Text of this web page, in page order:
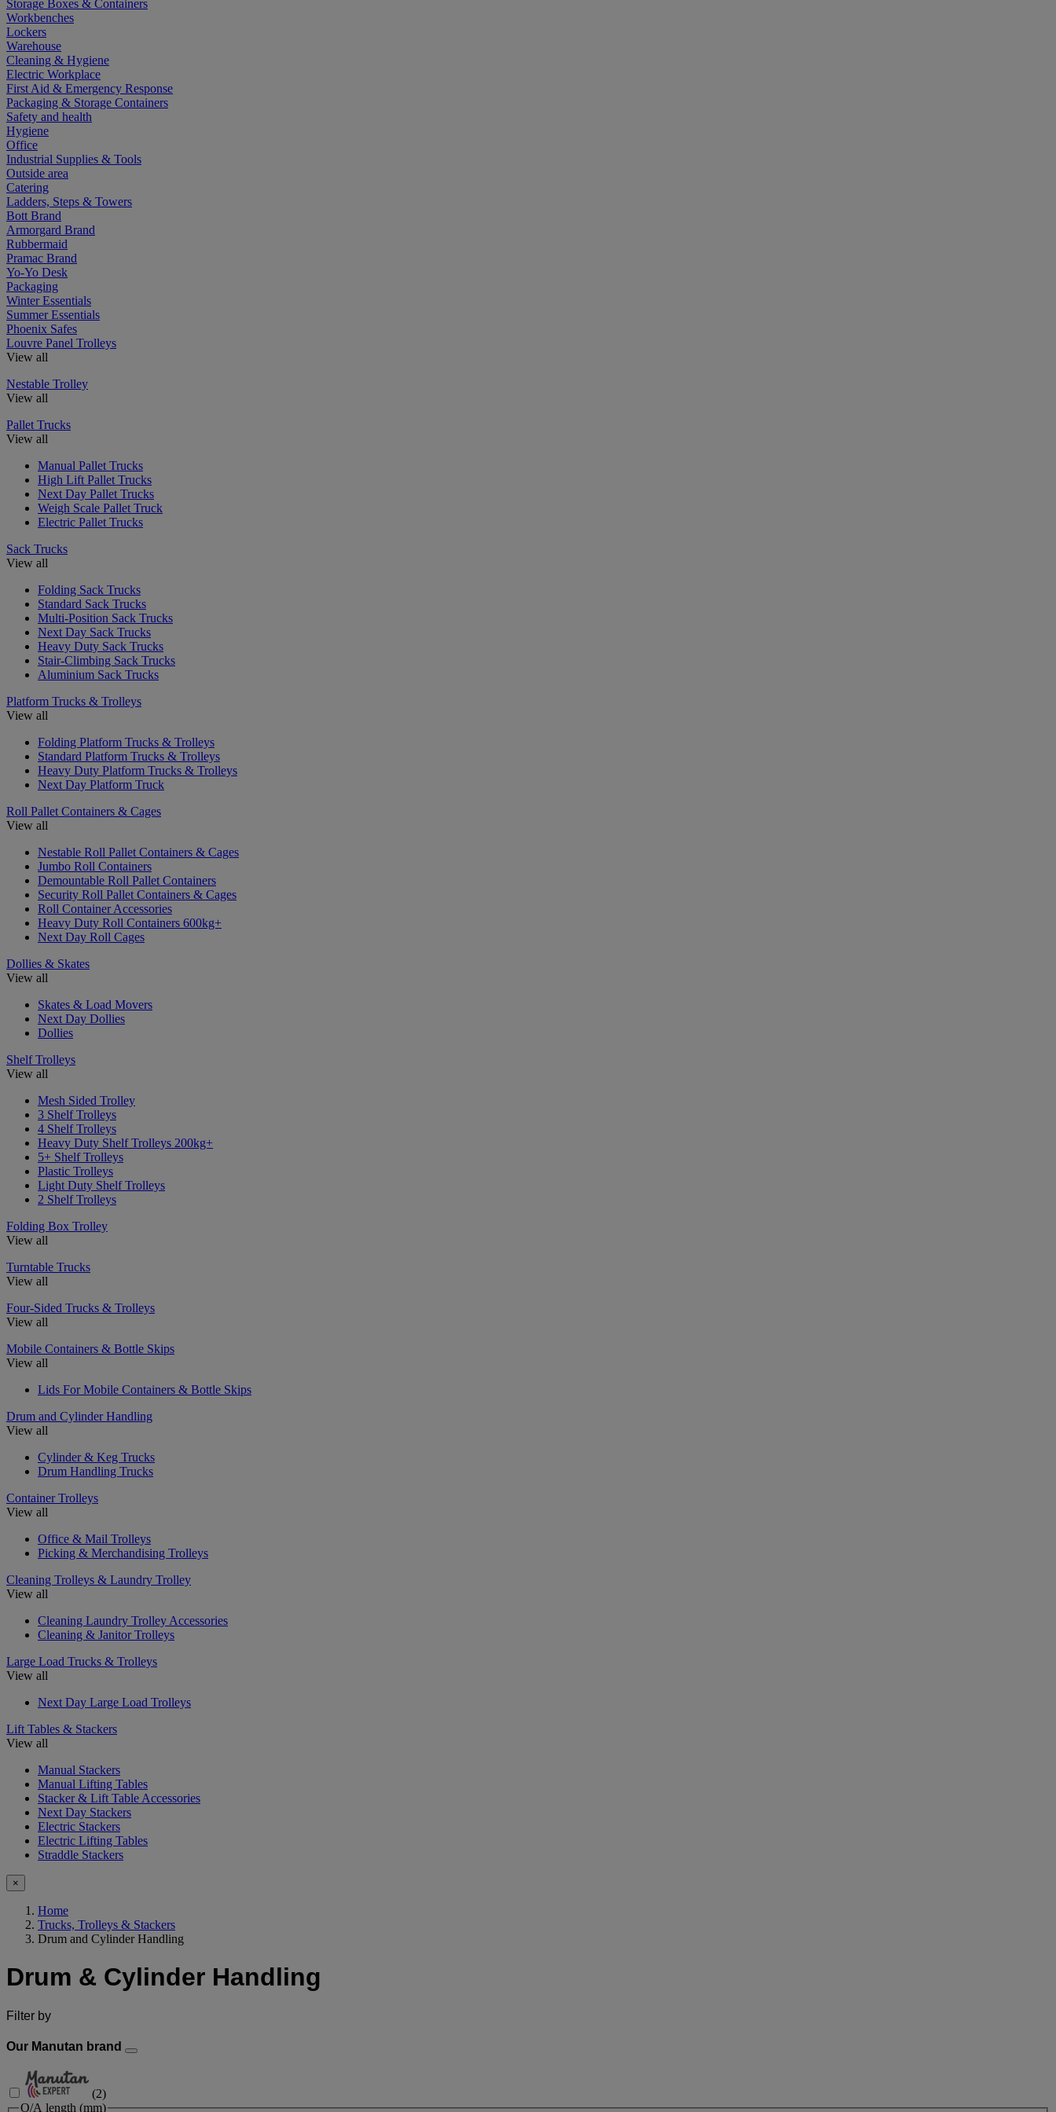
Storage Boxes & Containers
Workbenches
Lockers
Warehouse
Cleaning & Hygiene
Electric Workplace
First Aid & Emergency Response
Packaging & Storage Containers
Safety and health
Hygiene
Office
Industrial Supplies & Tools
Outside area
Catering
Ladders, Steps & Towers
Bott Brand
Armorgard Brand
Rubbermaid
Pramac Brand
Yo-Yo Desk
Packaging
Winter Essentials
Summer Essentials
Phoenix Safes
Louvre Panel Trolleys
View all
Nestable Trolley
View all
Pallet Trucks
View all
Manual Pallet Trucks
High Lift Pallet Trucks
Next Day Pallet Trucks
Weigh Scale Pallet Truck
Electric Pallet Trucks
Sack Trucks
View all
Folding Sack Trucks
Standard Sack Trucks
Multi-Position Sack Trucks
Next Day Sack Trucks
Heavy Duty Sack Trucks
Stair-Climbing Sack Trucks
Aluminium Sack Trucks
Platform Trucks & Trolleys
View all
Folding Platform Trucks & Trolleys
Standard Platform Trucks & Trolleys
Heavy Duty Platform Trucks & Trolleys
Next Day Platform Truck
Roll Pallet Containers & Cages
View all
Nestable Roll Pallet Containers & Cages
Jumbo Roll Containers
Demountable Roll Pallet Containers
Security Roll Pallet Containers & Cages
Roll Container Accessories
Heavy Duty Roll Containers 600kg+
Next Day Roll Cages
Dollies & Skates
View all
Skates & Load Movers
Next Day Dollies
Dollies
Shelf Trolleys
View all
Mesh Sided Trolley
3 Shelf Trolleys
4 Shelf Trolleys
Heavy Duty Shelf Trolleys 200kg+
5+ Shelf Trolleys
Plastic Trolleys
Light Duty Shelf Trolleys
2 Shelf Trolleys
Folding Box Trolley
View all
Turntable Trucks
View all
Four-Sided Trucks & Trolleys
View all
Mobile Containers & Bottle Skips
View all
Lids For Mobile Containers & Bottle Skips
Drum and Cylinder Handling
View all
Cylinder & Keg Trucks
Drum Handling Trucks
Container Trolleys
View all
Office & Mail Trolleys
Picking & Merchandising Trolleys
Cleaning Trolleys & Laundry Trolley
View all
Cleaning Laundry Trolley Accessories
Cleaning & Janitor Trolleys
Large Load Trucks & Trolleys
View all
Next Day Large Load Trolleys
Lift Tables & Stackers
View all
Manual Stackers
Manual Lifting Tables
Stacker & Lift Table Accessories
Next Day Stackers
Electric Stackers
Electric Lifting Tables
Straddle Stackers
×
Home
Trucks, Trolleys & Stackers
Drum and Cylinder Handling
Drum & Cylinder Handling
Filter by
Our Manutan brand
(2)
O/A length (mm)